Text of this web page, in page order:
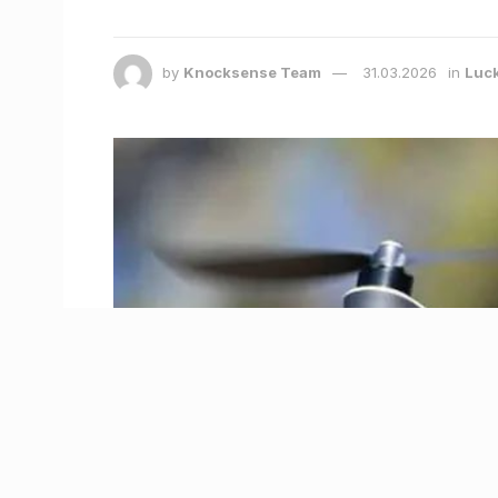
by Knocksense Team 31.03.2026 in